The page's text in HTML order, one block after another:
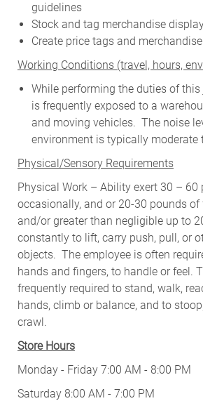
guidelines
Stock and tag merchandise
Create price tags and
Working Conditions (travel, hours,
While performing the duties of this
is frequently exposed to a
and moving vehicles. The noise
environment is typically moderate
Physical/Sensory Requirements
Physical Work – Ability exert 30 – 60
occasionally, and or 20-30 pounds of
and/or greater than negligible up to
constantly to lift, carry push, pull, or
objects. The employee is often
hands and fingers, to handle or feel.
frequently required to stand, walk,
hands, climb or balance, and to
crawl.
Store Hours
Monday - Friday 7:00 AM - 8:00 PM
Saturday 8:00 AM - 7:00 PM